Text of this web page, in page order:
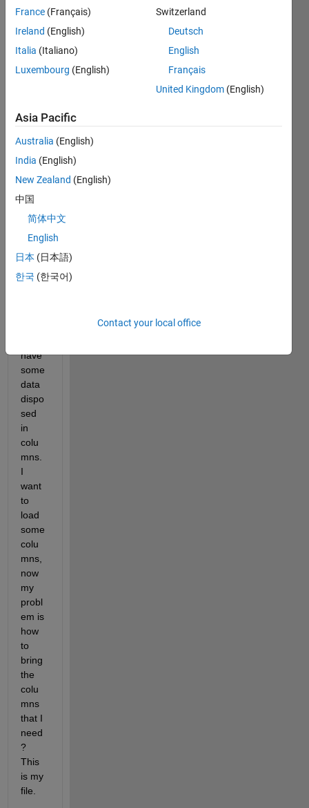
Hello
s, I
have
a
probl
ems,
I
a text
have
some
data
dispo
sed
in
colu
mns.
I
want
to
load
some
colu
mns,
now
my
probl
em is
how
to
bring
the
colu
mns
that I
need
?
This
is my
file.
France (Français)
Ireland (English)
Italia (Italiano)
Luxembourg (English)
Switzerland
Deutsch
English
Français
United Kingdom (English)
Asia Pacific
Australia (English)
India (English)
New Zealand (English)
中国
简体中文
English
日本 (日本語)
한국 (한국어)
Contact your local office